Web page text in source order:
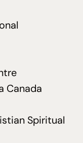
Canada
Spiritual